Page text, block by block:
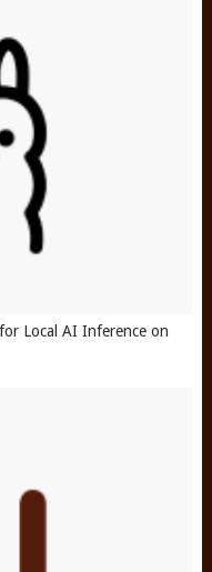
Local AI Inference on